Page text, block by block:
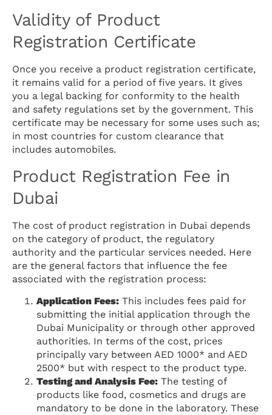
Validity of Product
Registration Certificate
Once you receive a product registration certificate,
it remains valid for a period of five years. It gives
you a legal backing for conformity to the health
and safety regulations set by the government. This
certificate may be necessary for some uses such as;
in most countries for custom clearance that
includes automobiles.
Product Registration Fee in
Dubai
The cost of product registration in Dubai depends
on the category of product, the regulatory
authority and the particular services needed. Here
are the general factors that influence the fee
associated with the registration process:
Application Fees: This includes fees paid for
submitting the initial application through the
Dubai Municipality or through other approved
authorities. In terms of the cost, prices
principally vary between AED 1000* and AED
2500* but with respect to the product type.
Testing and Analysis Fee: The testing of
products like food, cosmetics and drugs are
mandatory to be done in the laboratory. These